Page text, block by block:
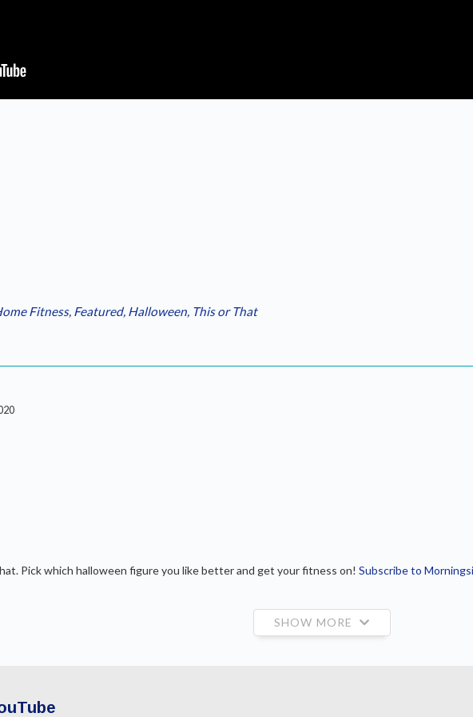
Fitness, Featured, Halloween, This or That
Pick which halloween figure you like better and get your fitness on!Subscribe to
SHOW MORE